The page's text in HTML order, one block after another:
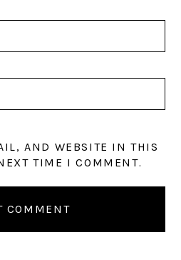
AND WEBSITE IN THIS
TIME I COMMENT.